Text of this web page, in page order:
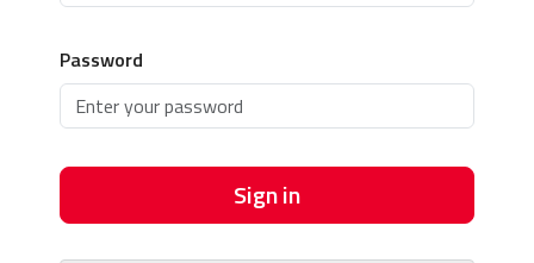
Password
Sign in